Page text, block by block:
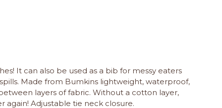
It can also be used as a bib for messy eaters
Made from Bumkins lightweight, waterproof,
layers of fabric. Without a cotton layer,
again! Adjustable tie neck closure.